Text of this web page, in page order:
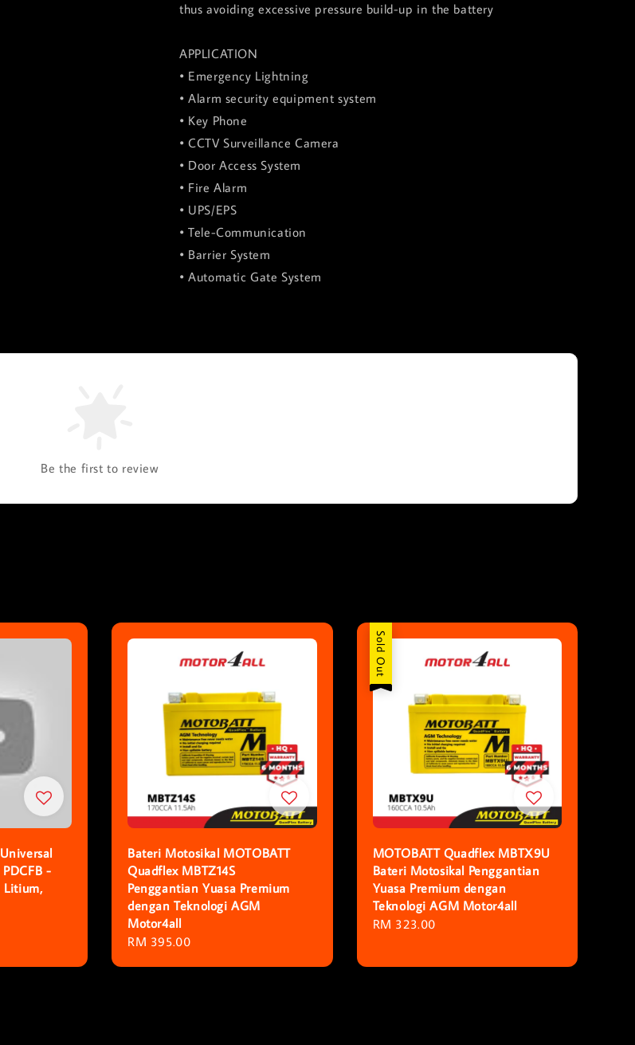
thus avoiding excessive pressure build-up in the battery
APPLICATION
• Emergency Lightning
• Alarm security equipment system
• Key Phone
• CCTV Surveillance Camera
• Door Access System
• Fire Alarm
• UPS/EPS
• Tele-Communication
• Barrier System
• Automatic Gate System
Be the first to review
-
Litium,
Bateri Motosikal MOTOBATT
Quadflex MBTZ14S
Penggantian Yuasa Premium
dengan Teknologi AGM
Motor4all
Regular
RM 395.00
Sold Out
MOTOBATT Quadflex MBTX9U
Bateri Motosikal Penggantian
Yuasa Premium dengan
Teknologi AGM Motor4all
Regular
RM 323.00